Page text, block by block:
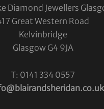
Diamond Jewellers
Great Western Road
Kelvinbridge
Glasgow G4 9JA
T: 0141 334 0557